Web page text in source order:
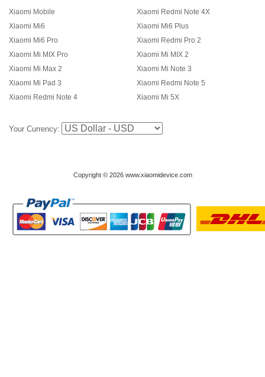
Xiaomi Mobile
Xiaomi Mi6
Xiaomi Mi6 Pro
Xiaomi Mi MIX Pro
Xiaomi Mi Max 2
Xiaomi Mi Pad 3
Xiaomi Redmi Note 4
Xiaomi Redmi Note 4X
Xiaomi Mi6 Plus
Xiaomi Redmi Pro 2
Xiaomi Mi MIX 2
Xiaomi Mi Note 3
Xiaomi Redmi Note 5
Xiaomi Mi 5X
Your Currency:
Copyright © 2026 www.xiaomidevice.com